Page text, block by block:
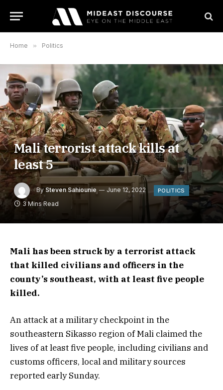
Home » Politics
Mali terrorist attack kills at
least 5
By Steven Sahiounie June 12, 2022 POLITICS
3 Mins Read
Mali has been struck by a terrorist attack
that killed civilians and officers in the
county’s southeast, with at least five people
killed.
An attack at a military checkpoint in the
southeastern Sikasso region of Mali claimed the
lives of at least five people, including civilians and
customs officers, local and military sources
reported early Sunday.